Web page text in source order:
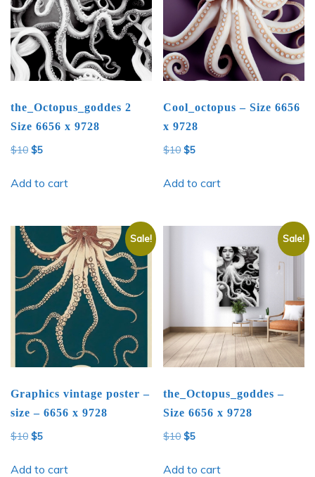
the_Octopus_goddes 2
Size 6656 x 9728
$10 Original
was:
$5Current
is:
Add to cart
Cool_octopus – Size 6656
x 9728
$10 Original
was:
$5Current
is:
Add to cart
Sale!
Graphics vintage poster –
size – 6656 x 9728
$10 Original
was:
$5Current
is:
Add to cart
Sale!
the_Octopus_goddes –
Size 6656 x 9728
$10 Original
was:
$5Current
is:
Add to cart